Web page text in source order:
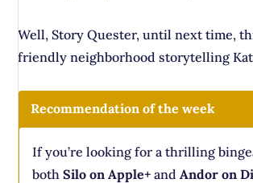
Well, Story Quester, until next time,
friendly neighborhood storytelling
Recommendation of the week
If you’re looking for a thrilling
bothSilo on Apple+ andAndor on